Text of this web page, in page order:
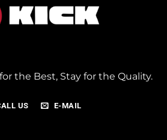
the Best, Stay for the Quality.
US E-MAIL